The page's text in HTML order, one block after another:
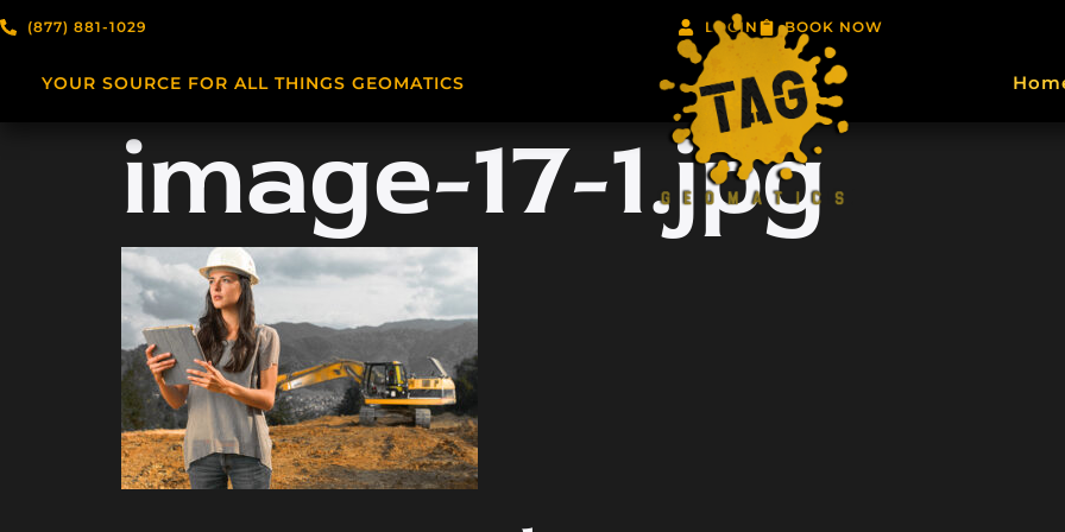
(877) 881-1029 LOGIN BOOK NOW
YOUR SOURCE FOR ALL THINGS GEOMATICS
image-17-1.jpg